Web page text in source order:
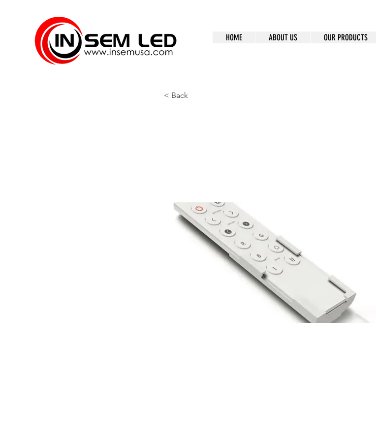
HOME ABOUT US OUR PRODUCTS
< Back